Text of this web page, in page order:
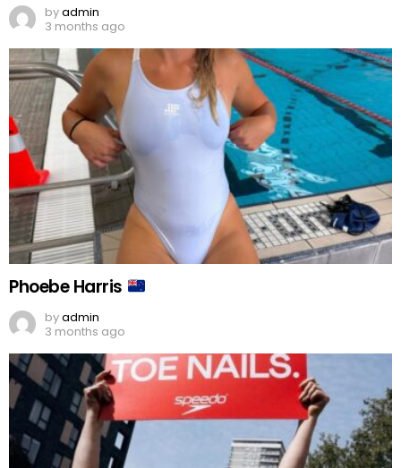
byadmin
3 months ago
Phoebe Harris
byadmin
3 months ago